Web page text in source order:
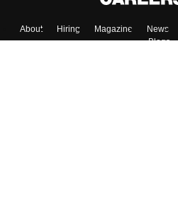
About Hiring Magazine News
Blogs